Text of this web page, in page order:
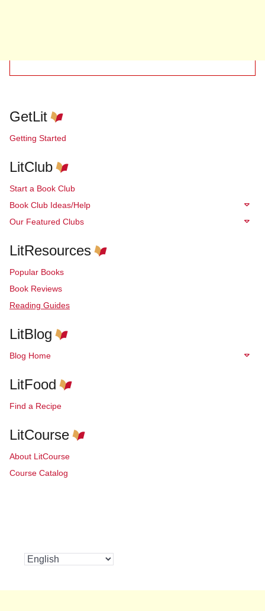
GetLit
Getting Started
LitClub
Start a Book Club
Book Club Ideas/Help
Our Featured Clubs
LitResources
Popular Books
Book Reviews
Reading Guides
LitBlog
Blog Home
LitFood
Find a Recipe
LitCourse
About LitCourse
Course Catalog